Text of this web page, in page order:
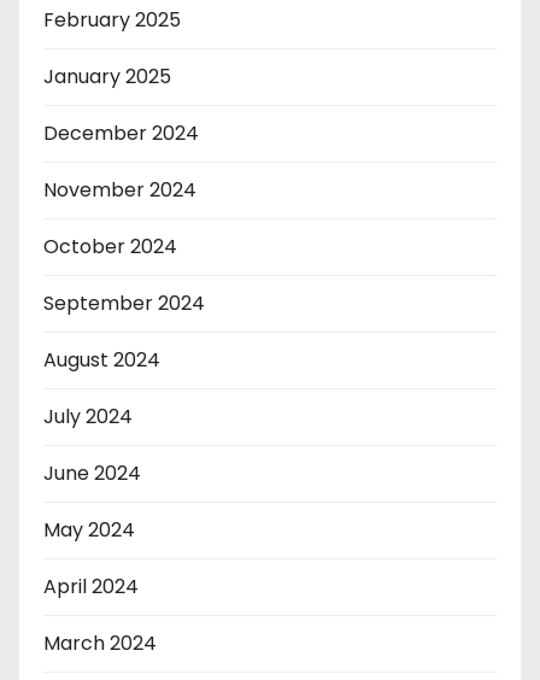
February 2025
January 2025
December 2024
November 2024
October 2024
September 2024
August 2024
July 2024
June 2024
May 2024
April 2024
March 2024